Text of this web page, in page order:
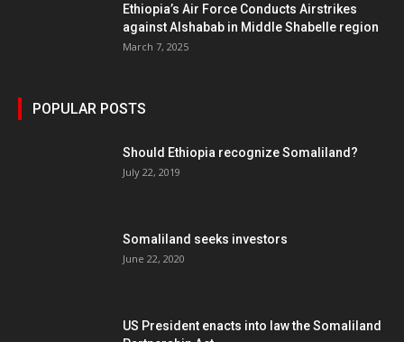
Ethiopia’s Air Force Conducts Airstrikes
against Alshabab in Middle Shabelle region
March 7, 2025
POPULAR POSTS
Should Ethiopia recognize Somaliland?
July 22, 2019
Somaliland seeks investors
June 22, 2020
US President enacts into law the Somaliland